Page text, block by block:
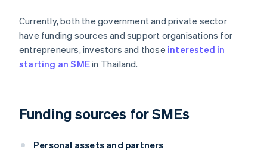
Currently, both the government and private sector
have funding sources and support organisations for
entrepreneurs, investors and those interested in
starting an SMEin Thailand.
Funding sources for SMEs
Personal assets and partners